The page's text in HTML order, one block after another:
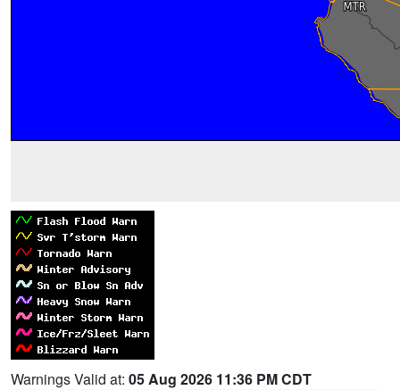
Warnings Valid at: 05 Aug 2026 11:36 PM CDT